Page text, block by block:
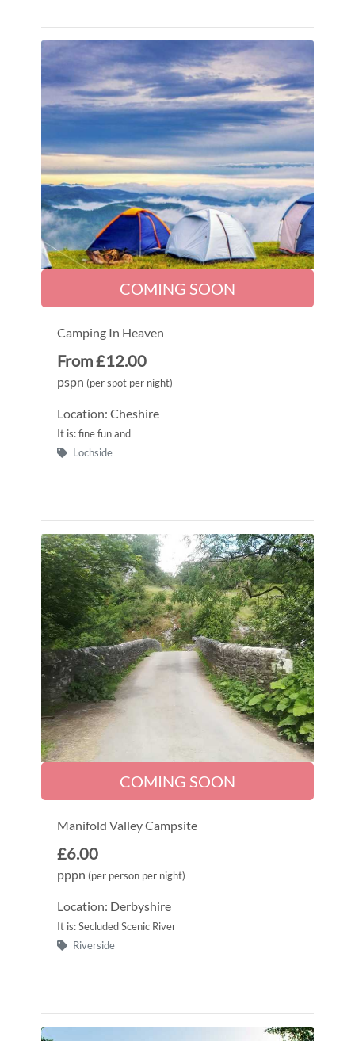
COMING SOON
Camping In Heaven
From £12.00
pspn (per spot per night)
Location: Cheshire
It is: fine fun and
Lochside
COMING SOON
Manifold Valley Campsite
£6.00
pppn (per person per night)
Location: Derbyshire
It is: Secluded Scenic River
Riverside